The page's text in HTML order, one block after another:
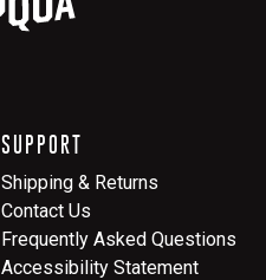
SUPPORT
Shipping & Returns
Contact Us
Frequently Asked Questions
Accessibility Statement